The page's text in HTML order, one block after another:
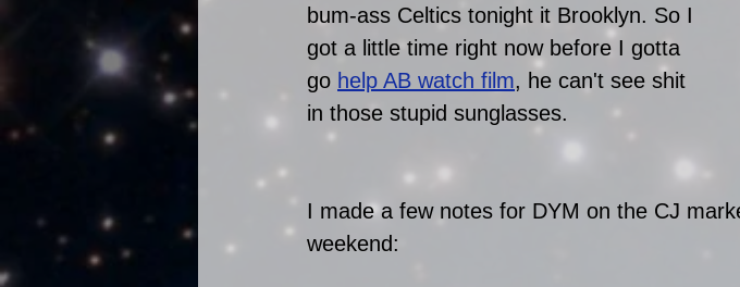
bum-ass Celtics tonight it Brooklyn. So I
got a little time right now before I gotta
go help AB watch film, he can't see shit
in those stupid sunglasses.
I made a few notes for DYM on the CJ
weekend: